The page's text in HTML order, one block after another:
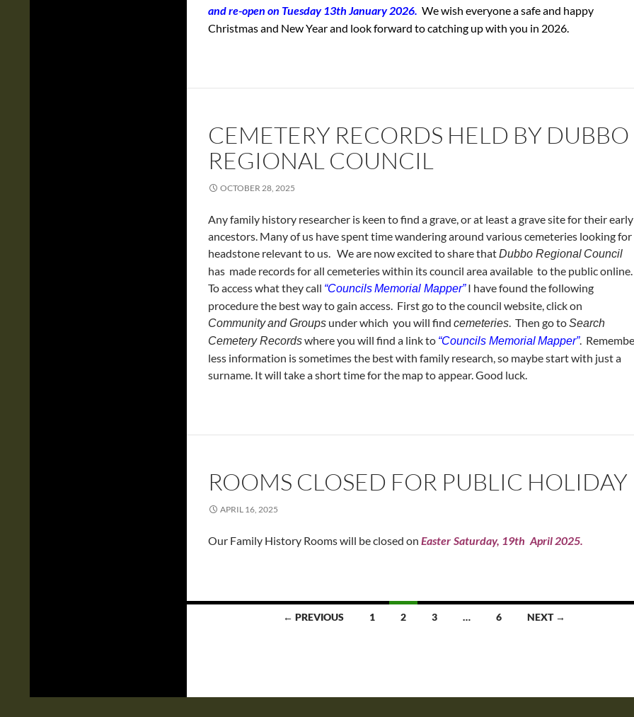
and re-open on Tuesday 13th January 2026. We wish everyone a safe and happy
Christmas and New Year and look forward to catching up with you in 2026.
CEMETERY RECORDS HELD BY DUBBO
REGIONAL COUNCIL
OCTOBER 28, 2025
Any family history researcher is keen to find a grave, or at least a grave site for their early
ancestors. Many of us have spent time wandering around various cemeteries looking for
headstone relevant to us. We are now excited to share thatDubbo Regional Council
has made records for all cemeteries within its council area available to the public online.
To access what they call “CouncilsMemorial Mapper”I have found the following
procedure the best way to gain access. First go to the council website, click on
Communityand Groups under which you will find cemeteries. Then go toSearch
Cemetery Recordswhere you will find a link to “Councils MemorialMapper”.
less information is sometimes the best with family research, so maybe start with just a
surname. It will take a short time for the map to appear. Good luck.
ROOMS CLOSED FOR PUBLIC HOLIDAY
APRIL 16, 2025
Our Family History Rooms will be closed on Easter Saturday, 19th April 2025.
← PREVIOUS 1 2 3 … 6 NEXT →